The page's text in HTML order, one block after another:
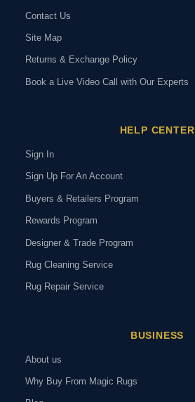
Contact Us
Site Map
Returns & Exchange Policy
Book a Live Video Call with Our Experts
HELP CENTER
Sign In
Sign Up For An Account
Buyers & Retailers Program
Rewards Program
Designer & Trade Program
Rug Cleaning Service
Rug Repair Service
BUSINESS
About us
Why Buy From Magic Rugs